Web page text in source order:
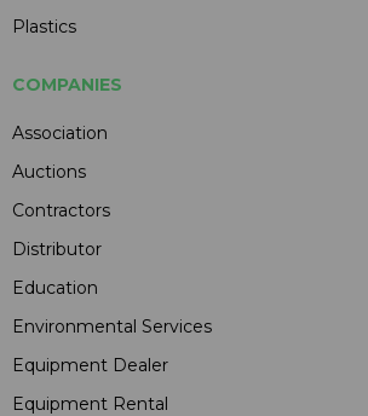
Plastics
COMPANIES
Association
Auctions
Contractors
Distributor
Education
Environmental Services
Equipment Dealer
Equipment Rental